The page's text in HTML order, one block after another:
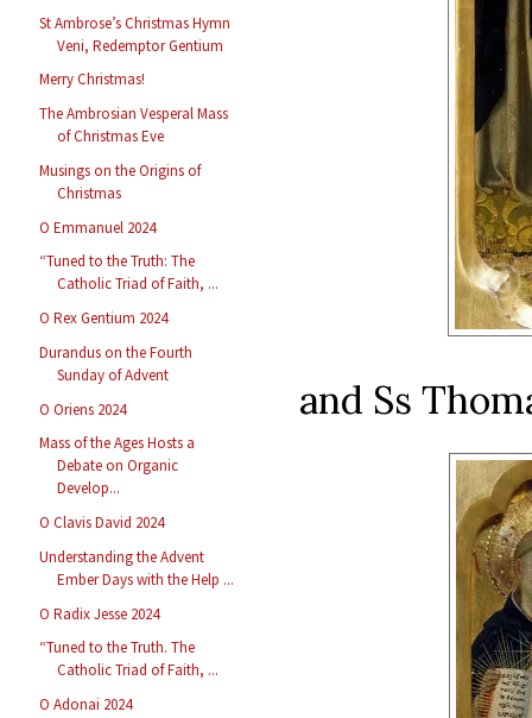
St Ambrose’s Christmas Hymn
Veni, Redemptor Gentium
Merry Christmas!
The Ambrosian Vesperal Mass
of Christmas Eve
Musings on the Origins of
Christmas
O Emmanuel 2024
“Tuned to the Truth: The
Catholic Triad of Faith, ...
O Rex Gentium 2024
Durandus on the Fourth
Sunday of Advent
O Oriens 2024
Mass of the Ages Hosts a
Debate on Organic
Develop...
O Clavis David 2024
Understanding the Advent
Ember Days with the Help ...
O Radix Jesse 2024
“Tuned to the Truth. The
Catholic Triad of Faith, ...
O Adonai 2024
and Ss